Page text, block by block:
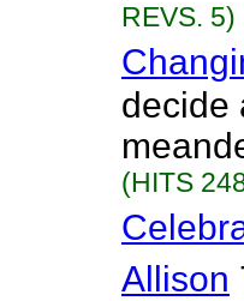
REVS. 5)
decide
(HITS
Allison